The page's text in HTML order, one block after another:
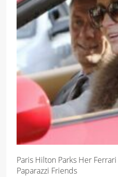
Paris Hilton Parks Her
Paparazzi Friends